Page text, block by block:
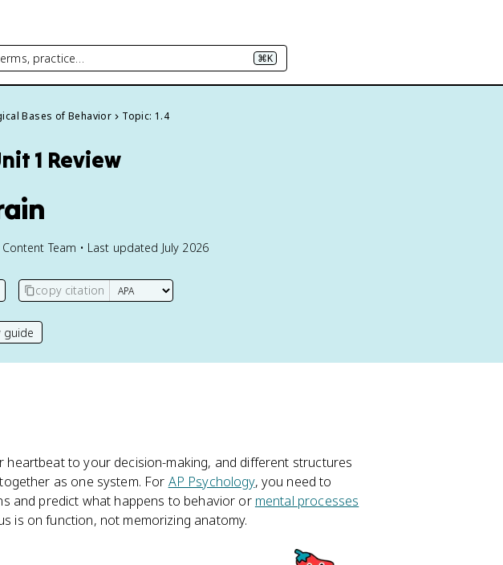
practice… ⌘K
Bases of Behavior Topic: 1.4
1 Review
Team • Last updated July 2026
copy citation
guide
to your decision-making, and different structures
as one system. For AP Psychology, you need to
and predict what happens to behavior or mental processes
is on function, not memorizing anatomy.